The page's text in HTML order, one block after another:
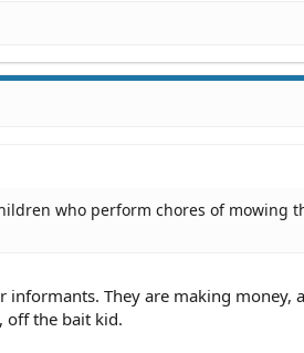
who perform chores of mowing
informants. They are making money,
off the bait kid.